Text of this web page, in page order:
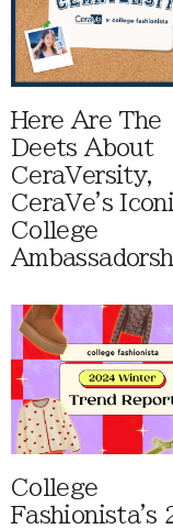
Here Are The
Deets About
CeraVersity,
CeraVe's
College
College
Fashionista's